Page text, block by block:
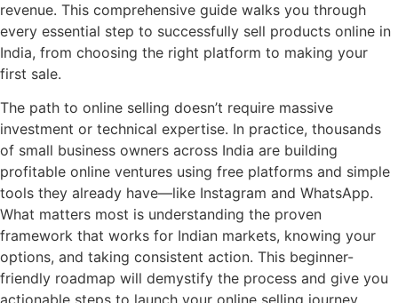
revenue. This comprehensive guide walks you through
every essential step to successfully sell products online in
India, from choosing the right platform to making your
first sale.
The path to online selling doesn’t require massive
investment or technical expertise. In practice, thousands
of small business owners across India are building
profitable online ventures using free platforms and simple
tools they already have—like Instagram and WhatsApp.
What matters most is understanding the proven
framework that works for Indian markets, knowing your
options, and taking consistent action. This beginner-
friendly roadmap will demystify the process and give you